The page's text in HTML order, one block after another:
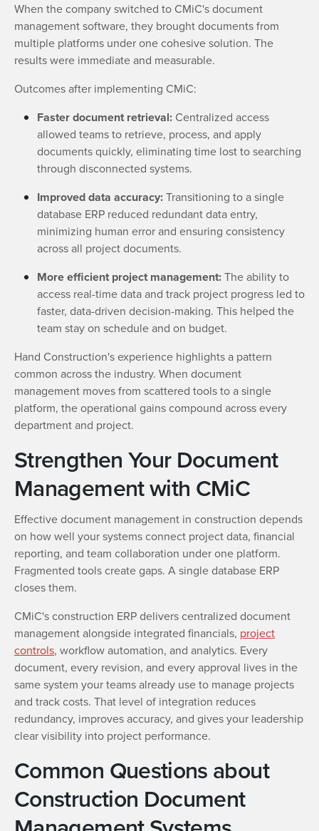
When the company switched to CMiC's document
management software, they brought documents from
multiple platforms under one cohesive solution. The
results were immediate and measurable.
Outcomes after implementing CMiC:
Faster document retrieval: Centralized access
allowed teams to retrieve, process, and apply
documents quickly, eliminating time lost to searching
through disconnected systems.
Improved data accuracy:Transitioning to a single
database ERP reduced redundant data entry,
minimizing human error and ensuring consistency
across all project documents.
More efficient project management:The ability to
access real-time data and track project progress led to
faster, data-driven decision-making. This helped the
team stay on schedule and on budget.
Hand Construction's experience highlights a pattern
common across the industry. When document
management moves from scattered tools to a single
platform, the operational gains compound across every
department and project.
Strengthen Your Document
Management with CMiC
Effective document management in construction depends
on how well your systems connect project data, financial
reporting, and team collaboration under one platform.
Fragmented tools create gaps. A single database ERP
closes them.
CMiC's construction ERP delivers centralized document
management alongside integrated financials, project
controls, workflow automation, and analytics. Every
document, every revision, and every approval lives in the
same system your teams already use to manage projects
and track costs. That level of integration reduces
redundancy, improves accuracy, and gives your leadership
clear visibility into project performance.
Common Questions about
Construction Document